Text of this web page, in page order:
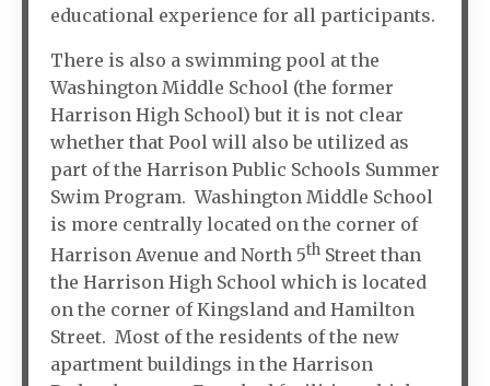
educational experience for all participants.
There is also a swimming pool at the
Washington Middle School (the former
Harrison High School) but it is not clear
whether that Pool will also be utilized as
part of the Harrison Public Schools Summer
Swim Program. Washington Middle School
is more centrally located on the corner of
Harrison Avenue and North 5th Street than
the Harrison High School which is located
on the corner of Kingsland and Hamilton
Street. Most of the residents of the new
apartment buildings in the Harrison